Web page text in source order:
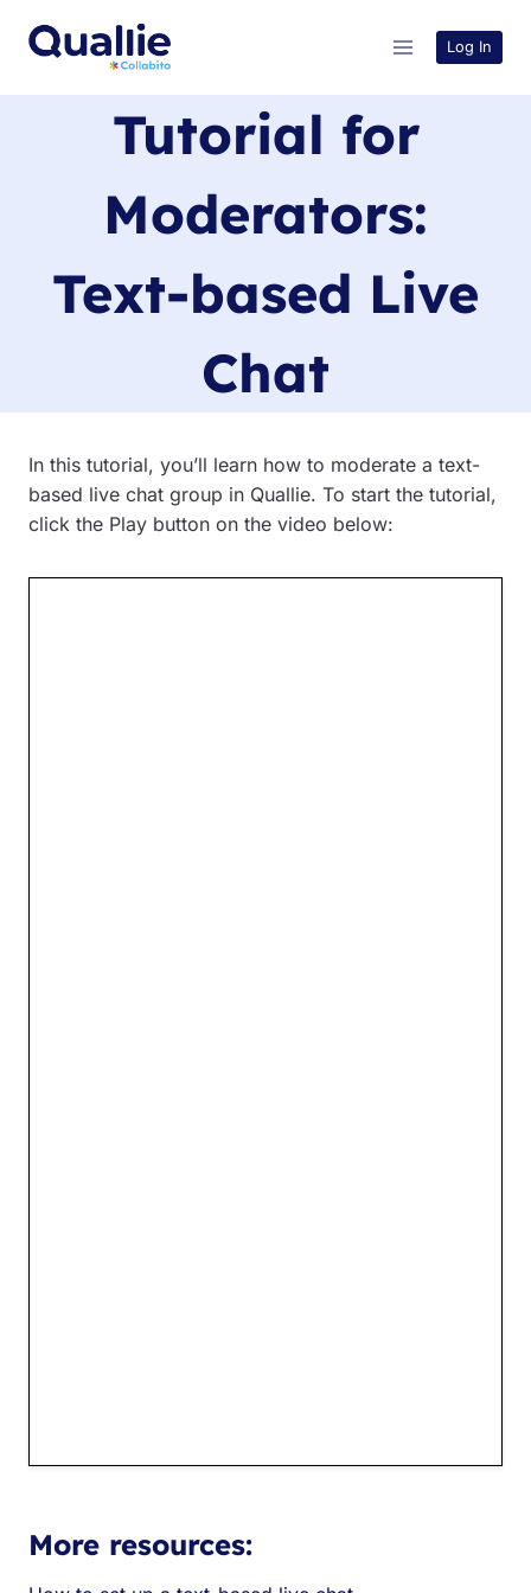
Log In
Tutorial for
Moderators:
Text-based Live
Chat
In this tutorial, you’ll learn how to moderate a text-
based live chat group in Quallie. To start the tutorial,
click the Play button on the video below:
More resources: